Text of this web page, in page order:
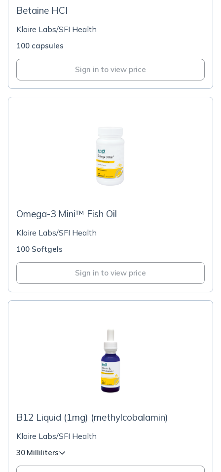
Betaine HCI
Klaire Labs/SFI Health
100 capsules
Sign in to view price
Omega-3 Mini™ Fish Oil
Klaire Labs/SFI Health
100 Softgels
Sign in to view price
B12 Liquid (1mg) (methylcobalamin)
Klaire Labs/SFI Health
30 Milliliters